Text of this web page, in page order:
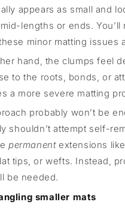
appears as small and
lengths or ends. You’ll
minor matting issues
hand, the clumps feel
to the roots, bonds, or
a more severe matting
probably won’t be
shouldn’t attempt self-
permanentextensions
tips, or wefts. Instead,
be needed.
smaller mats